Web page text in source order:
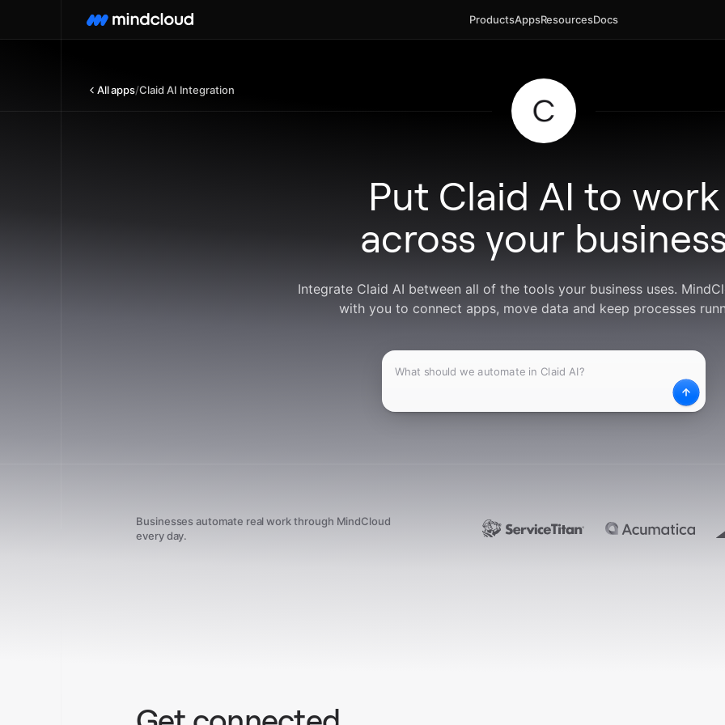
ProductsAppsResourcesDocs
All apps/Claid AI Integration
Put Claid AI to work
across your
Integrate Claid AI between all of the tools your business uses.
with you to connect apps, move data and keep processes
Businesses automate real work through MindCloud
every day.